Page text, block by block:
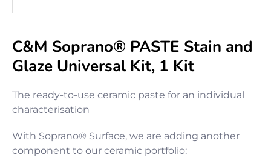
C&M Soprano® PASTE Stain and
Glaze Universal Kit, 1 Kit
The ready-to-use ceramic paste for an individual
characterisation
With Soprano® Surface, we are adding another
component to our ceramic portfolio: